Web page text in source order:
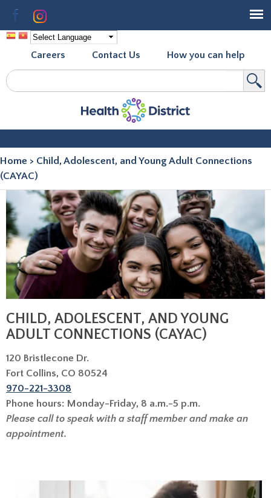
Facebook
Careers Contact Us How you can help
Search form
Search
You are here
Home > Child, Adolescent, and Young Adult Connections
(CAYAC)
CHILD, ADOLESCENT, AND YOUNG
ADULT CONNECTIONS (CAYAC)
120 Bristlecone Dr.
Fort Collins, CO 80524
970-221-3308
Phone hours: Monday-Friday, 8 a.m.-5 p.m.
Please call to speak with a staff member and make an
appointment.